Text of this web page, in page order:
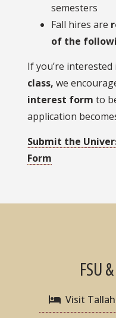
semesters
Fall hires are
of the
If you’re
class, we
interest form to
application
Submit the
Form
FSU
Visit